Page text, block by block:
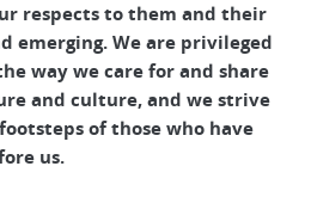
respects to them and their
emerging. We are privileged
way we care for and share
and culture, and we strive
of those who have
us.